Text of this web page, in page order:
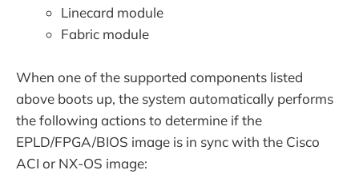
Linecard module
Fabric module
When one of the supported components listed
above boots up, the system automatically performs
the following actions to determine if the
EPLD/FPGA/BIOS image is in sync with the Cisco
ACI or NX-OS image: